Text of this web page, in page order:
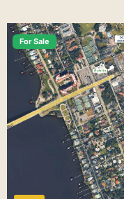
For Sale